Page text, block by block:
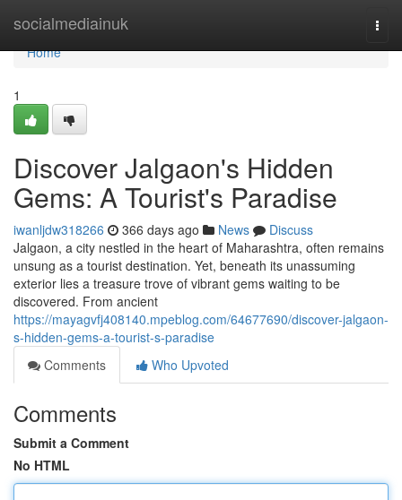
socialmediainuk
Home
Home
1
Discover Jalgaon's Hidden
Gems: A Tourist's Paradise
iwanljdw318266 366 days ago News
Discuss
Jalgaon, a city nestled in the heart of Maharashtra, often remains
unsung as a tourist destination. Yet, beneath its unassuming
exterior lies a treasure trove of vibrant gems waiting to be
discovered. From ancient
https://mayagvfj408140.mpeblog.com/64677690/discover-jalgaon-
s-hidden-gems-a-tourist-s-paradise
Comments
Who Upvoted
Comments
Submit a Comment
No HTML